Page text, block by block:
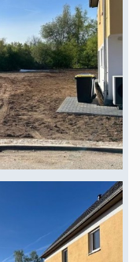
the shell, as well as a
Free financing service.
binding financing plan
on various house
floor plansâ?"perfectly
possibilities of the
the solidity of massive
safety, warmth, a long
With their highly
building services
standards of the
beautiful residential area